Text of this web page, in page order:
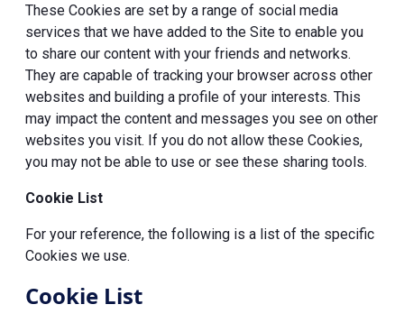
These Cookies are set by a range of social media
services that we have added to the Site to enable you
to share our content with your friends and networks.
They are capable of tracking your browser across other
websites and building a profile of your interests. This
may impact the content and messages you see on other
websites you visit. If you do not allow these Cookies,
you may not be able to use or see these sharing tools.
Cookie List
For your reference, the following is a list of the specific
Cookies we use.
Cookie List